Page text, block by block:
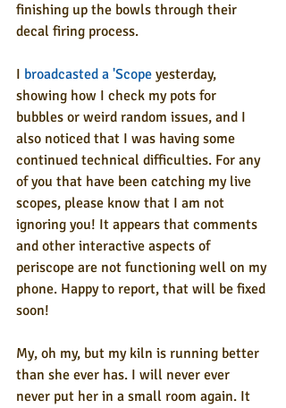
finishing up the bowls through their
decal firing process.
I broadcasted a 'Scope yesterday,
showing how I check my pots for
bubbles or weird random issues, and I
also noticed that I was having some
continued technical difficulties. For any
of you that have been catching my live
scopes, please know that I am not
ignoring you! It appears that comments
and other interactive aspects of
periscope are not functioning well on my
phone. Happy to report, that will be fixed
soon!
My, oh my, but my kiln is running better
than she ever has. I will never ever
never put her in a small room again. It